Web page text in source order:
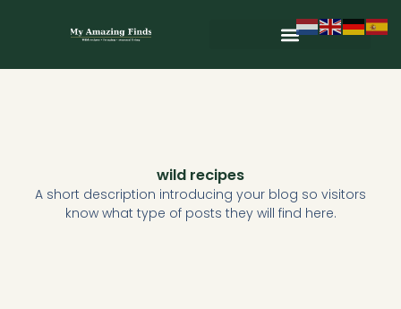
wild recipes
A short description introducing your blog so visitors
know what type of posts they will find here.